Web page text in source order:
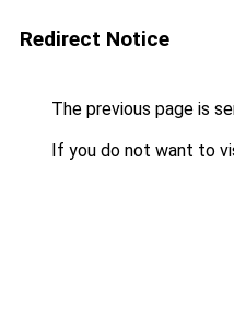
Redirect Notice
The previous page is
If you do not want to